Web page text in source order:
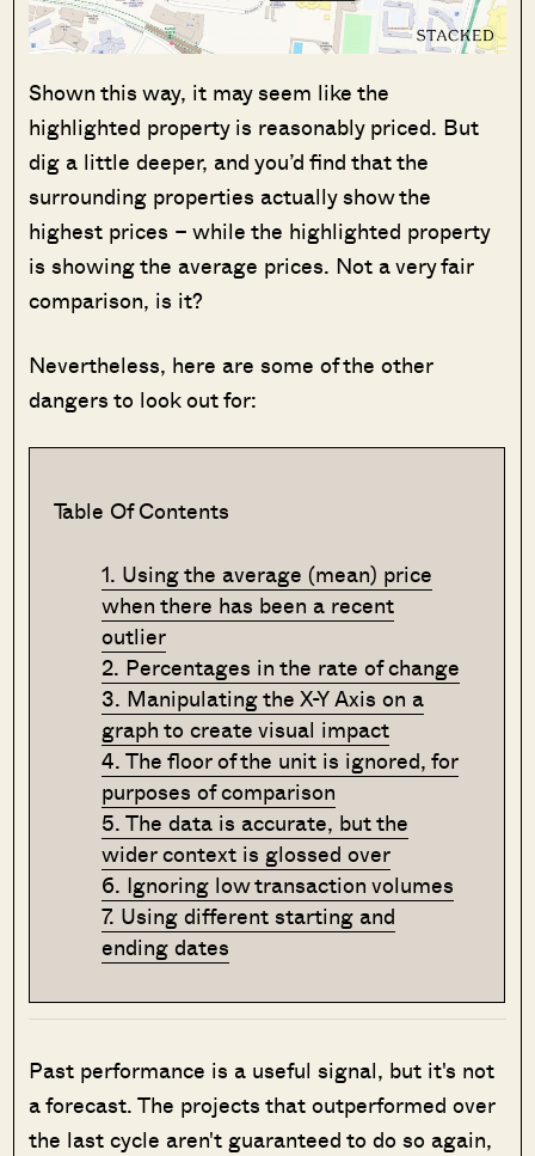
Shown this way, it may seem like the
highlighted property is reasonably priced. But
dig a little deeper, and you’d find that the
surrounding properties actually show the
highest prices – while the highlighted property
is showing the average prices. Not a very fair
comparison, is it?
Nevertheless, here are some of the other
dangers to look out for:
Table Of Contents
1. Using the average (mean) price
when there has been a recent
outlier
2. Percentages in the rate of change
3. Manipulating the X-Y Axis on a
graph to create visual impact
4. The floor of the unit is ignored, for
purposes of comparison
5. The data is accurate, but the
wider context is glossed over
6. Ignoring low transaction volumes
7. Using different starting and
ending dates
Past performance is a useful signal, but it's not
a forecast. The projects that outperformed over
the last cycle aren't guaranteed to do so again,